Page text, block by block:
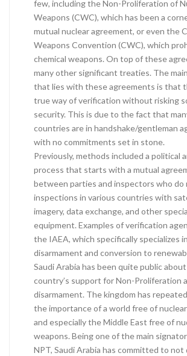
few, including the Non-Proliferation of
Weapons (CWC), which has been a
mutual nuclear agreement, or even the
Weapons Convention (CWC), which
chemical weapons. On top of these
many other significant treaties. The
that lies with these agreements is that
true way of verification without risking
security. This is due to the fact that
countries are in handshake/gentleman
with no commitments set in stone.
Previously, methods included a political
process that starts with a mutual
between parties and inspectors who do
inspections in various countries with
imagery, data exchange, and other
equipment. Examples of verification
the IAEA, which specifically specializes
disarmament and conversion to
Saudi Arabia has been quite public
country’s support for Non-Proliferation
disarmament. The kingdom has
the importance of a world free of
and especially the Middle East free of
weapons. Being one of the main
NPT, Saudi Arabia has committed to not